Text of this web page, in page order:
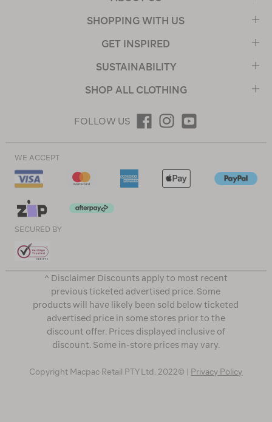
SHOPPING WITH US
GET INSPIRED
SUSTAINABILITY
SHOP ALL CLOTHING
FOLLOW US
WE ACCEPT
SECURED BY
^ Disclaimer Discounts apply to most recent
previous ticketed advertised price. Some
products will have likely been sold below ticketed
advertised price in some stores prior to the
discount offer. Prices displayed inclusive of
discount. Some in-store prices may vary.
Copyright Macpac Retail PTY Ltd. 2022© | Privacy Policy